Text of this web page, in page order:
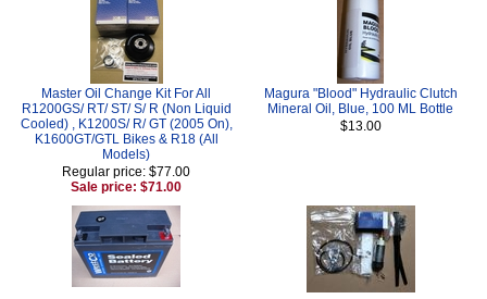
Master Oil Change Kit For All
R1200GS/ RT/ ST/ S/ R (Non Liquid
Cooled) , K1200S/ R/ GT (2005 On),
K1600GT/GTL Bikes & R18 (All
Models)
Regular price: $77.00
Sale price: $71.00
Magura "Blood" Hydraulic Clutch
Mineral Oil, Blue, 100 ML Bottle
$13.00